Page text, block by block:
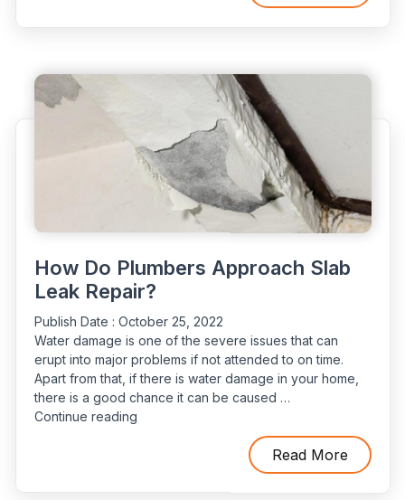
Carlsbad”
How Do Plumbers Approach Slab
Leak Repair?
Publish Date : October 25, 2022
Water damage is one of the severe issues that can
erupt into major problems if not attended to on time.
Apart from that, if there is water damage in your home,
there is a good chance it can be caused …
Continue reading“How
Read More